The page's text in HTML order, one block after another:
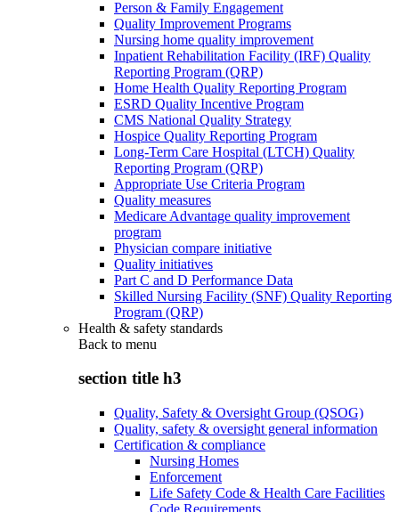
Person & Family Engagement
Quality Improvement Programs
Nursing home quality improvement
Inpatient Rehabilitation Facility (IRF) Quality
Reporting Program (QRP)
Home Health Quality Reporting Program
ESRD Quality Incentive Program
CMS National Quality Strategy
Hospice Quality Reporting Program
Long-Term Care Hospital (LTCH) Quality
Reporting Program (QRP)
Appropriate Use Criteria Program
Quality measures
Medicare Advantage quality improvement
program
Physician compare initiative
Quality initiatives
Part C and D Performance Data
Skilled Nursing Facility (SNF) Quality Reporting
Program (QRP)
Health & safety standards
Back to menu
section title h3
Quality, Safety & Oversight Group (QSOG)
Quality, safety & oversight general information
Certification & compliance
Nursing Homes
Enforcement
Life Safety Code & Health Care Facilities